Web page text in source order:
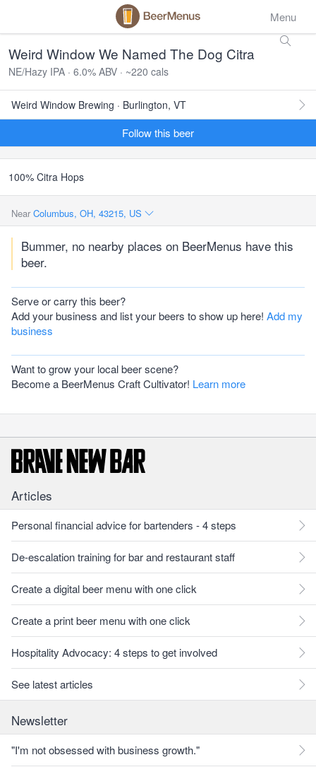
Menu
Weird Window We Named The Dog Citra
NE/Hazy IPA · 6.0% ABV · ~220 cals
Weird Window Brewing · Burlington, VT
Follow this beer
100% Citra Hops
Near Columbus, OH, 43215, US
Bummer, no nearby places on BeerMenus have this
beer.
Serve or carry this beer?
Add your business and list your beers to show up here! Add my
business
Want to grow your local beer scene?
Become a BeerMenus Craft Cultivator! Learn more
Articles
Personal financial advice for bartenders - 4 steps
De-escalation training for bar and restaurant staff
Create a digital beer menu with one click
Create a print beer menu with one click
Hospitality Advocacy: 4 steps to get involved
See latest articles
Newsletter
"I'm not obsessed with business growth."